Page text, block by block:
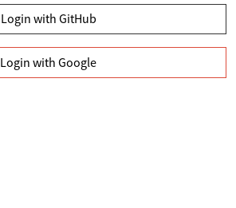
Login with GitHub
Login with Google